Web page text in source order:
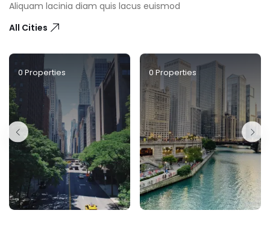
Aliquam lacinia diam quis lacus euismod
All Cities
0Properties 0Properties